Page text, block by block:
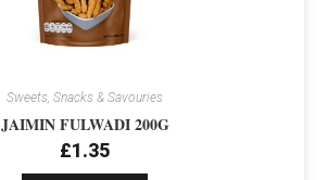
Sweets, Snacks & Savouries
JAIMIN FULWADI 200G
£1.35